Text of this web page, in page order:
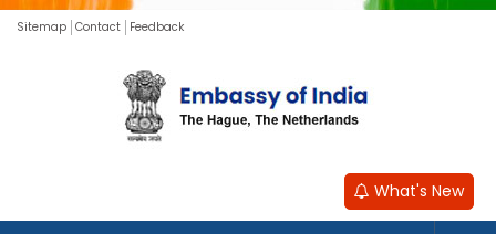
Sitemap Contact Feedback
What's New